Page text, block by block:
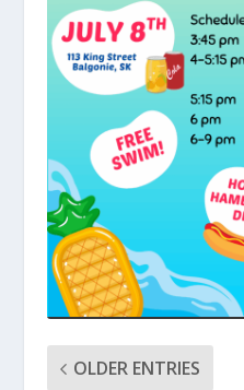
OLDER ENTRIES